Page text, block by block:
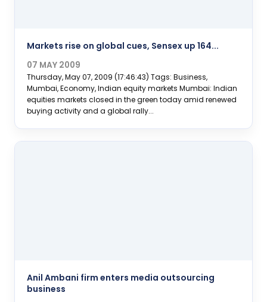
Markets rise on global cues, Sensex up 164...
07 MAY 2009
Thursday, May 07, 2009 (17:46:43) Tags: Business,
Mumbai, Economy, Indian equity markets Mumbai: Indian
equities markets closed in the green today amid renewed
buying activity and a global rally...
Anil Ambani firm enters media outsourcing
business